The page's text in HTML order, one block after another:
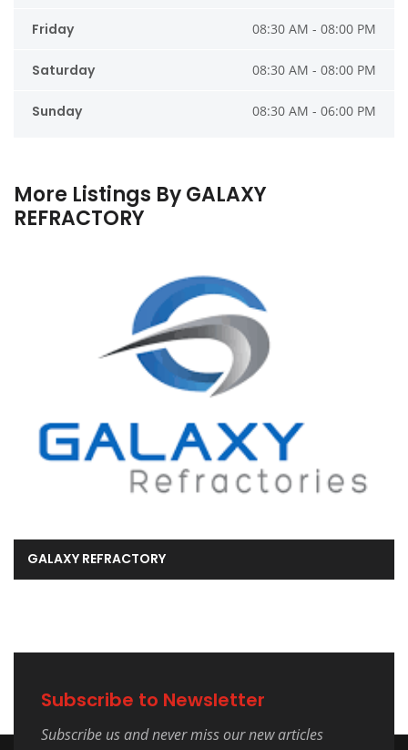
Friday 08:30 AM - 08:00 PM
Saturday 08:30 AM - 08:00 PM
Sunday 08:30 AM - 06:00 PM
More Listings By GALAXY
REFRACTORY
GALAXY REFRACTORY
Subscribe to Newsletter
Subscribe us and never miss our new articles